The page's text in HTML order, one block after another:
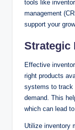
tools like
management
support your
Strategic
Effective
right products
systems to track
demand. This
which can lead
Utilize inventory